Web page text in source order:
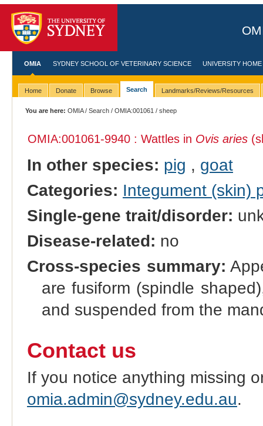
OMIA SYDNEY SCHOOL OF VETERINARY SCIENCE UNIVERSITY HOME
Home Donate Browse Search Landmarks/Reviews/Resources
You are here: OMIA/Search /OMIA:001061 / sheep
OMIA:001061-9940 : Wattles in Ovis aries
In other species: pig , goat
Categories: Integument (skin)
Single-gene trait/disorder:
Disease-related: no
Cross-species summary:
are fusiform (spindle
and suspended from the
Contact us
If you notice anything missing
omia.admin@sydney.edu.au.